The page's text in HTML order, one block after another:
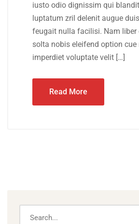
iusto odio dignissim qui
luptatum zril delenit augue
feugait nulla facilisi. Nam liber
solta nobis eleifend option cue
imperdiet voluptate velit […]
Read More